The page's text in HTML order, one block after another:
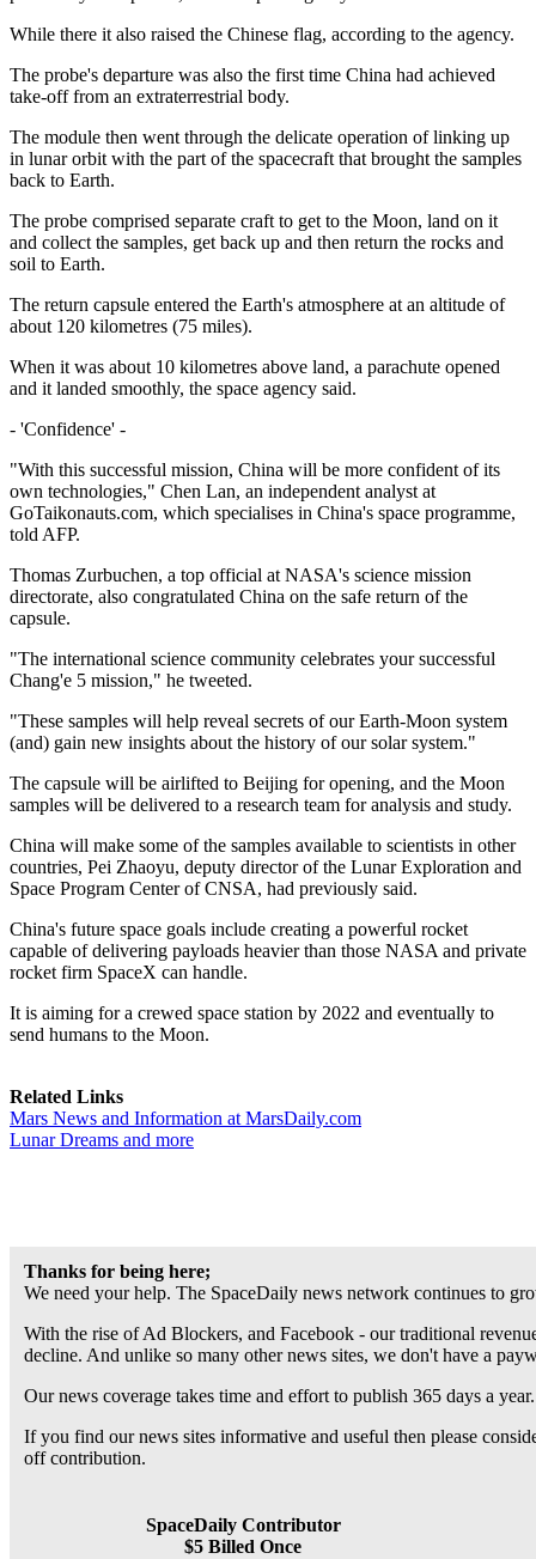
While there it also raised the Chinese flag, according to the agency.
The probe's departure was also the first time China had achieved
take-off from an extraterrestrial body.
The module then went through the delicate operation of linking up
in lunar orbit with the part of the spacecraft that brought the samples
back to Earth.
The probe comprised separate craft to get to the Moon, land on it
and collect the samples, get back up and then return the rocks and
soil to Earth.
The return capsule entered the Earth's atmosphere at an altitude of
about 120 kilometres (75 miles).
When it was about 10 kilometres above land, a parachute opened
and it landed smoothly, the space agency said.
- 'Confidence' -
"With this successful mission, China will be more confident of its
own technologies," Chen Lan, an independent analyst at
GoTaikonauts.com, which specialises in China's space programme,
told AFP.
Thomas Zurbuchen, a top official at NASA's science mission
directorate, also congratulated China on the safe return of the
capsule.
"The international science community celebrates your successful
Chang'e 5 mission," he tweeted.
"These samples will help reveal secrets of our Earth-Moon system
(and) gain new insights about the history of our solar system."
The capsule will be airlifted to Beijing for opening, and the Moon
samples will be delivered to a research team for analysis and study.
China will make some of the samples available to scientists in other
countries, Pei Zhaoyu, deputy director of the Lunar Exploration and
Space Program Center of CNSA, had previously said.
China's future space goals include creating a powerful rocket
capable of delivering payloads heavier than those NASA and private
rocket firm SpaceX can handle.
It is aiming for a crewed space station by 2022 and eventually to
send humans to the Moon.
Related Links
Mars News and Information at MarsDaily.com
Lunar Dreams and more
Thanks for being here;
We need your help. The SpaceDaily news network continues to
With the rise of Ad Blockers, and Facebook - our traditional
decline. And unlike so many other news sites, we don't have a
Our news coverage takes time and effort to publish 365 days a year.
If you find our news sites informative and useful then please
off contribution.
SpaceDaily Contributor
$5 Billed Once